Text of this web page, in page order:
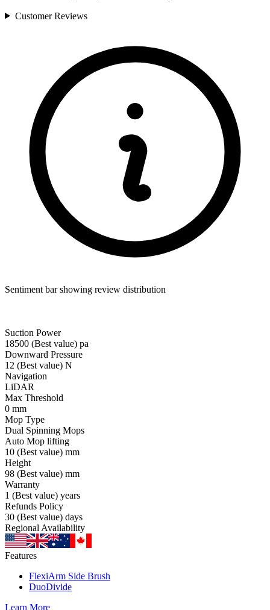
CustomerReviews
Sentiment bar showing review distribution
Suction Power
18500 (Best value) pa
Downward Pressure
12 (Best value) N
Navigation
LiDAR
Max Threshold
0 mm
Mop Type
Dual Spinning Mops
Auto Mop lifting
10 (Best value) mm
Height
98 (Best value) mm
Warranty
1 (Best value) years
Refunds Policy
30 (Best value) days
Regional Availability
Features
FlexiArm Side Brush
DuoDivide
Learn More